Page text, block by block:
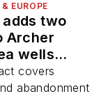
EUROPE
adds two
Archer
wells
covers
abandonment